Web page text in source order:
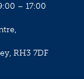
– 17:00
RH3 7DF